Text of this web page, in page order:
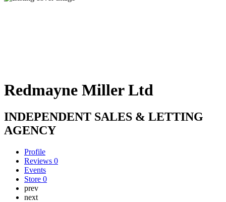
Redmayne Miller Ltd
INDEPENDENT SALES & LETTING
AGENCY
Profile
Reviews 0
Events
Store 0
prev
next